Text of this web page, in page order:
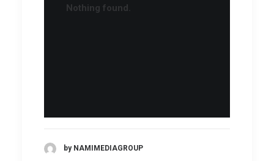
Nothing found.
by NAMIMEDIAGROUP